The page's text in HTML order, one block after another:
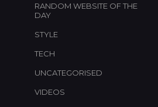
RANDOM WEBSITE OF THE
DAY
STYLE
TECH
UNCATEGORISED
VIDEOS